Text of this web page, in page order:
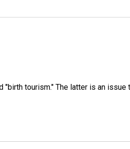
tourism." The latter is an issue